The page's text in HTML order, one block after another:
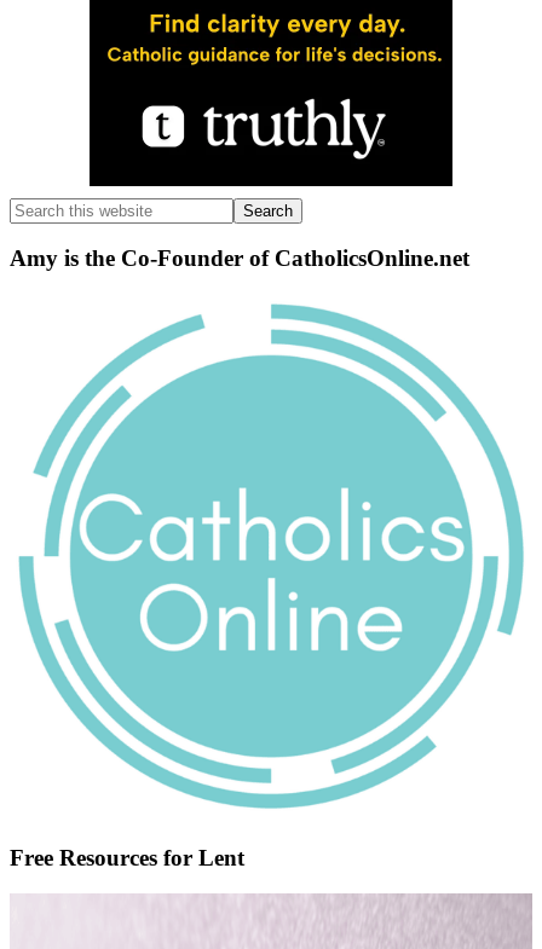
Search
this
website
Amy is the Co-Founder of CatholicsOnline.net
Free Resources for Lent